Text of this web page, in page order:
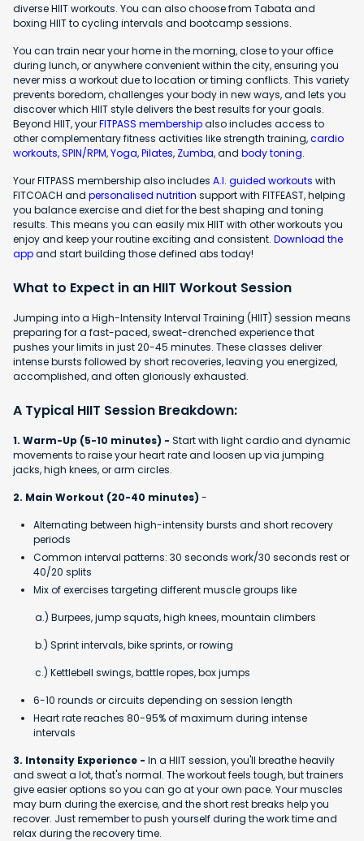
diverse HIIT workouts. You can also choose from Tabata and
boxing HIIT to cycling intervals and bootcamp sessions.
You can train near your home in the morning, close to your office
during lunch, or anywhere convenient within the city, ensuring you
never miss a workout due to location or timing conflicts. This variety
prevents boredom, challenges your body in new ways, and lets you
discover which HIIT style delivers the best results for your goals.
Beyond HIIT, yourFITPASS membershipalso includes access to
other complementary fitness activities like strength training,cardio
workouts,SPIN/RPM,Yoga,Pilates, Zumba, and body toning.
Your FITPASS membership also includes A.I. guided workouts with
FITCOACH and personalised nutrition support with FITFEAST, helping
you balance exercise and diet for the best shaping and toning
results. This means you can easily mix HIIT with other workouts you
enjoy and keep your routine exciting and consistent. Download the
appand start building those defined abs today!
What to Expect in an HIIT Workout Session
Jumping into a High-Intensity Interval Training (HIIT) session means
preparing for a fast-paced, sweat-drenched experience that
pushes your limits in just 20-45 minutes. These classes deliver
intense bursts followed by short recoveries, leaving you energized,
accomplished, and often gloriously exhausted.
A Typical HIIT Session Breakdown:
1. Warm-Up (5-10 minutes) - Start with light cardio and dynamic
movements to raise your heart rate and loosen up via jumping
jacks, high knees, or arm circles.
2. Main Workout (20-40 minutes) -
Alternating between high-intensity bursts and short recovery
periods
Common interval patterns: 30 seconds work/30 seconds rest or
40/20 splits
Mix of exercises targeting different muscle groups like
a.) Burpees, jump squats, high knees, mountain climbers
b.) Sprint intervals, bike sprints, or rowing
c.) Kettlebell swings, battle ropes, box jumps
6-10 rounds or circuits depending on session length
Heart rate reaches 80-95% of maximum during intense
intervals
3. Intensity Experience - In a HIIT session, you'll breathe heavily
and sweat a lot, that's normal. The workout feels tough, but trainers
give easier options so you can go at your own pace. Your muscles
may burn during the exercise, and the short rest breaks help you
recover. Just remember to push yourself during the work time and
relax during the recovery time.